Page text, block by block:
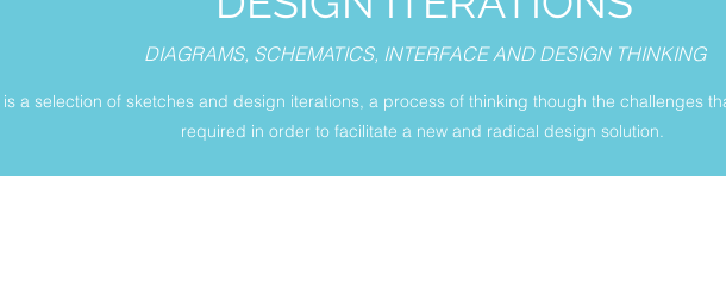
DIAGRAMS, SCHEMATICS, INTERFACE AND DESIGN THINKING
is a selection of sketches and design iterations, a process of thinking though the challenges
required in order to facilitate a new and radical design solution.